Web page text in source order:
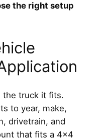
the right setup
the truck it fits.
to year, make,
drivetrain, and
that fits a 4×4